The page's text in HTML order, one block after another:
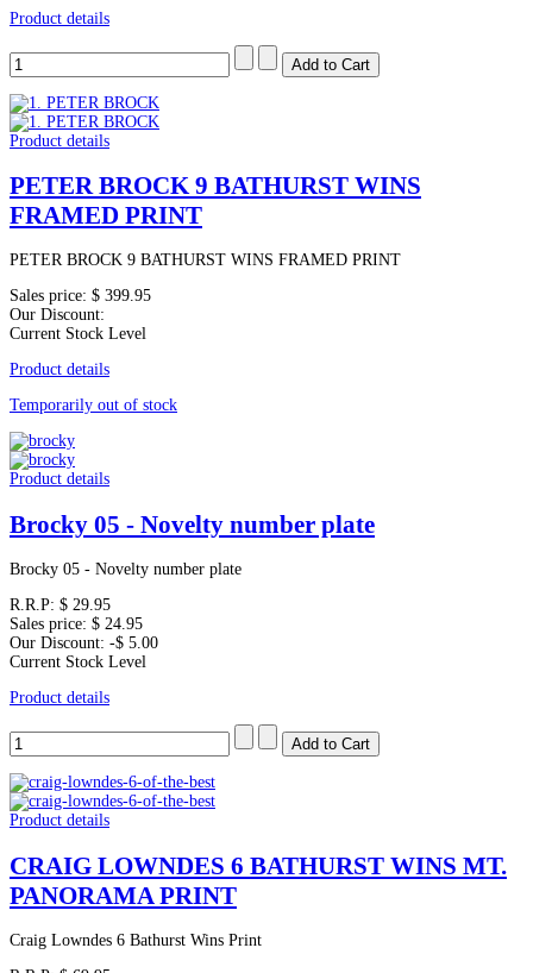
Product details
Product details
PETER BROCK 9 BATHURST WINS
FRAMED PRINT
PETER BROCK 9 BATHURST WINS FRAMED PRINT
Sales price: $ 399.95
Our Discount:
Current Stock Level
Product details
Temporarily out of stock
Product details
Brocky 05 - Novelty number plate
Brocky 05 - Novelty number plate
R.R.P: $ 29.95
Sales price: $ 24.95
Our Discount: -$ 5.00
Current Stock Level
Product details
Product details
CRAIG LOWNDES 6 BATHURST WINS MT.
PANORAMA PRINT
Craig Lowndes 6 Bathurst Wins Print